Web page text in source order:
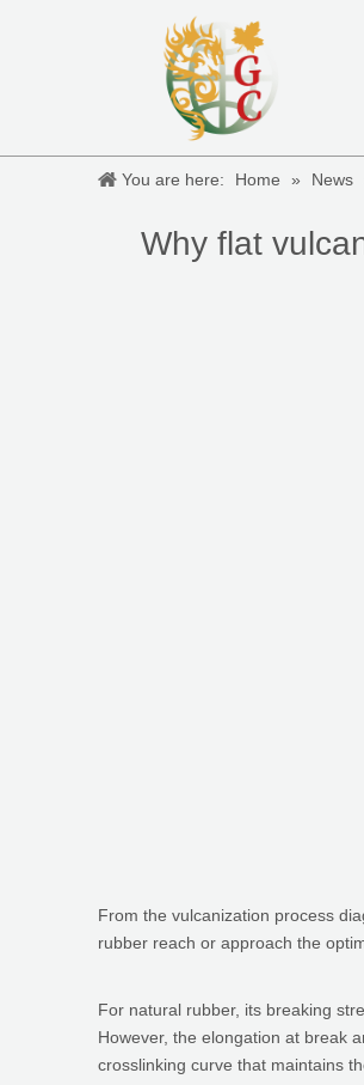
You are here: Home » News
Why flat
From the vulcanization process
rubber reach or approach the
For natural rubber, its breaking
However, the elongation at break
crosslinking curve that maintains